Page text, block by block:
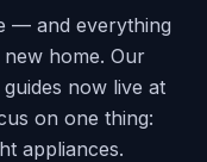
— and everything
home. Our
now live at
on one thing:
appliances.